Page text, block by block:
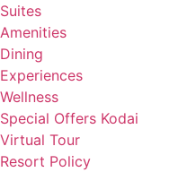
Suites
Amenities
Dining
Experiences
Wellness
Special Offers Kodai
Virtual Tour
Resort Policy